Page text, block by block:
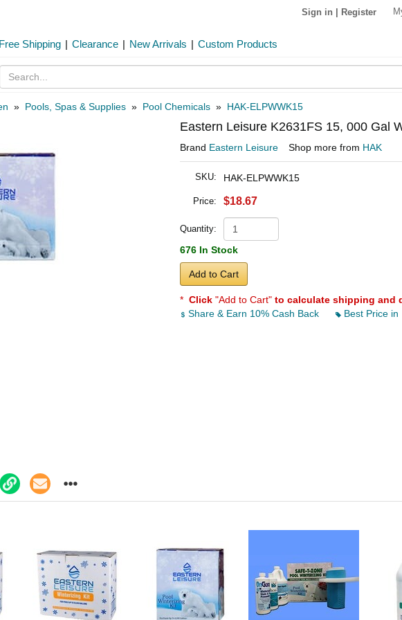
Sign in Register
Free Shipping | Clearance | New Arrivals | Custom Products
» Pools, Spas & Supplies » Pool Chemicals » HAK-ELPWWK15
Eastern Leisure K2631FS 15, 000 Gal
Brand Eastern Leisure Shop more from HAK
SKU: HAK-ELPWWK15
Price: $18.67
Quantity:
676 In Stock
Add to Cart
* Click "Add to Cart" to calculate shipping and
Share & Earn 10% Cash Back
Best Price in